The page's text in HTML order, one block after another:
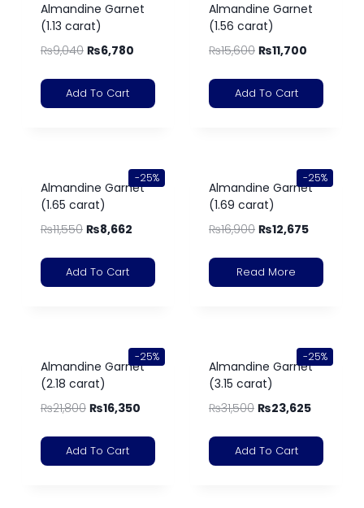
Almandine Garnet
(1.13 carat)
₨9,040 ₨6,780
Add To Cart
Almandine Garnet
(1.56 carat)
₨15,600 ₨11,700
Add To Cart
-25%
Almandine Garnet
(1.65 carat)
₨11,550 ₨8,662
Add To Cart
-25%
Almandine Garnet
(1.69 carat)
₨16,900 ₨12,675
Read More
-25%
Almandine Garnet
(2.18 carat)
₨21,800 ₨16,350
Add To Cart
-25%
Almandine Garnet
(3.15 carat)
₨31,500 ₨23,625
Add To Cart